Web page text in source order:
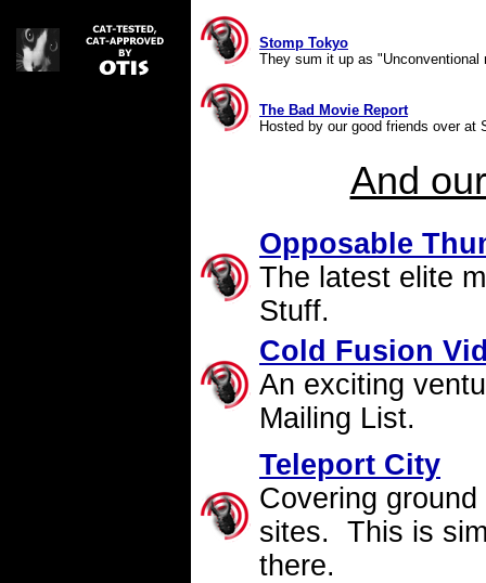
Stomp Tokyo
They sum it up as
The Bad Movie Report
Hosted by our good friends over
And
Opposable
The latest elite
Stuff.
Cold Fusion
An exciting
Mailing List.
Teleport City
Covering
sites. This is
there.